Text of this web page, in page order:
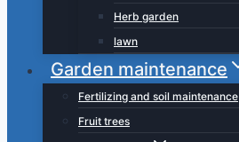
Herb garden
lawn
Garden maintenance
Fertilizing and soil maintenance
Fruit trees